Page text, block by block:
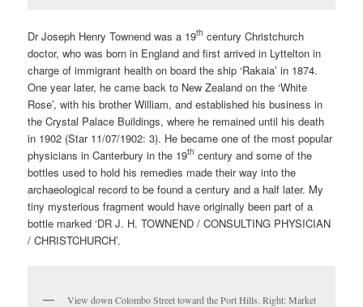
Dr Joseph Henry Townend was a 19th century Christchurch
doctor, who was born in England and first arrived in Lyttelton in
charge of immigrant health on board the ship ‘Rakaia’ in 1874.
One year later, he came back to New Zealand on the ‘White
Rose’, with his brother William, and established his business in
the Crystal Palace Buildings, where he remained until his death
in 1902 (Star 11/07/1902: 3). He became one of the most popular
physicians in Canterbury in the 19th century and some of the
bottles used to hold his remedies made their way into the
archaeological record to be found a century and a half later. My
tiny mysterious fragment would have originally been part of a
bottle marked ‘DR J. H. TOWNEND / CONSULTING PHYSICIAN
/ CHRISTCHURCH’.
View down Colombo Street toward the Port Hills. Right: Market